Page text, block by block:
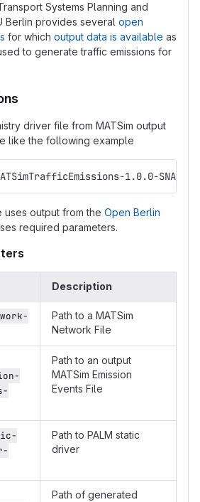
Systems Planning and
Berlin provides several open
for which output data is available as
to generate traffic emissions for
driver file from MATSim output
like the following example
1.0.0-
output from the Open Berlin
required parameters.
Description
Path to a MATSim
Network File
Path to an output
MATSim Emission
Events File
Path to PALM static
driver
Path of generated